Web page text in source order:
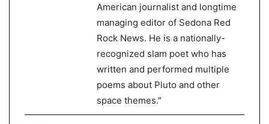
American journalist and longtime
managing editor of Sedona Red
Rock News. He is a nationally-
recognized slam poet who has
written and performed multiple
poems about Pluto and other
space themes."